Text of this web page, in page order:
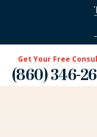
Get Your Free
(860) 346-